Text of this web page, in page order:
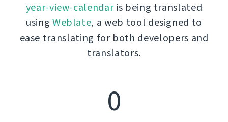
year-view-calendaris being translated
using Weblate, a web tool designed to
ease translating for both developers and
translators.
0